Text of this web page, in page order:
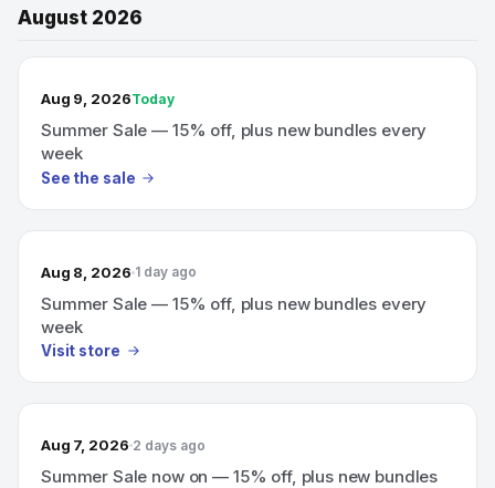
August 2026
TODAY’S SALE
Aug 9, 2026Today
Summer Sale — 15% off, plus new bundles every
week
See the sale
Aug 8, 2026 1 day ago
Summer Sale — 15% off, plus new bundles every
week
Visit store
Aug 7, 2026 2 days ago
Summer Sale now on — 15% off, plus new bundles